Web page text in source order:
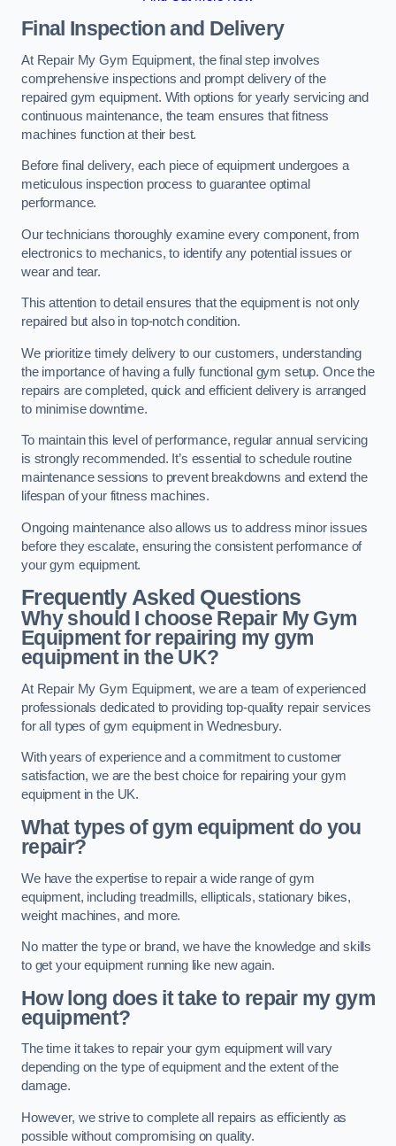
Final Inspection and Delivery
At Repair My Gym Equipment, the final step involves
comprehensive inspections and prompt delivery of the
repaired gym equipment. With options for yearly servicing and
continuous maintenance, the team ensures that fitness
machines function at their best.
Before final delivery, each piece of equipment undergoes a
meticulous inspection process to guarantee optimal
performance.
Our technicians thoroughly examine every component, from
electronics to mechanics, to identify any potential issues or
wear and tear.
This attention to detail ensures that the equipment is not only
repaired but also in top-notch condition.
We prioritize timely delivery to our customers, understanding
the importance of having a fully functional gym setup. Once the
repairs are completed, quick and efficient delivery is arranged
to minimise downtime.
To maintain this level of performance, regular annual servicing
is strongly recommended. It’s essential to schedule routine
maintenance sessions to prevent breakdowns and extend the
lifespan of your fitness machines.
Ongoing maintenance also allows us to address minor issues
before they escalate, ensuring the consistent performance of
your gym equipment.
Frequently Asked Questions
Why should I choose Repair My Gym
Equipment for repairing my gym
equipment in the UK?
At Repair My Gym Equipment, we are a team of experienced
professionals dedicated to providing top-quality repair services
for all types of gym equipment in Wednesbury.
With years of experience and a commitment to customer
satisfaction, we are the best choice for repairing your gym
equipment in the UK.
What types of gym equipment do you
repair?
We have the expertise to repair a wide range of gym
equipment, including treadmills, ellipticals, stationary bikes,
weight machines, and more.
No matter the type or brand, we have the knowledge and skills
to get your equipment running like new again.
How long does it take to repair my gym
equipment?
The time it takes to repair your gym equipment will vary
depending on the type of equipment and the extent of the
damage.
However, we strive to complete all repairs as efficiently as
possible without compromising on quality.